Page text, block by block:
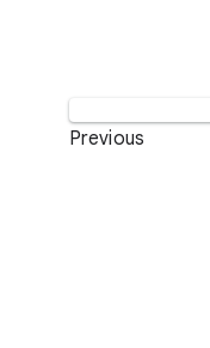
Previous